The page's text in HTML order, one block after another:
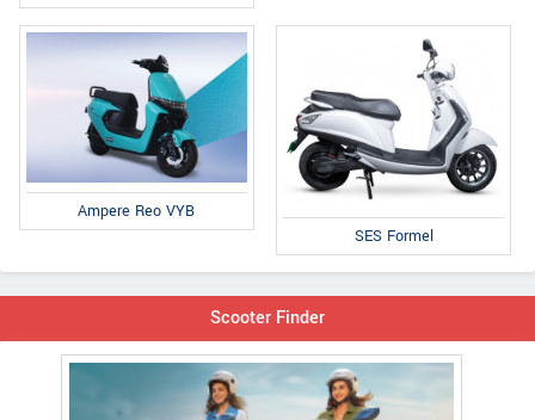
Ampere Reo VYB
SES Formel
Scooter Finder